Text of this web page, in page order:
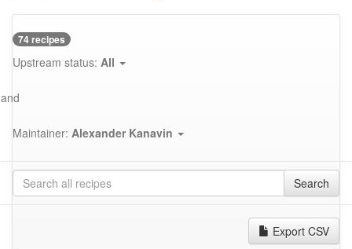
74 recipes
Upstream status: All
and
Maintainer: Alexander Kanavin
Search
Export CSV